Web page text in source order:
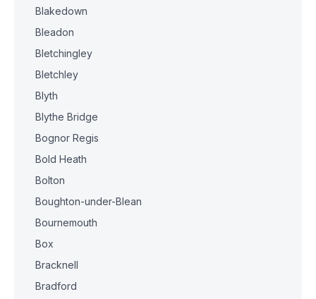
Blakedown
Bleadon
Bletchingley
Bletchley
Blyth
Blythe Bridge
Bognor Regis
Bold Heath
Bolton
Boughton-under-Blean
Bournemouth
Box
Bracknell
Bradford